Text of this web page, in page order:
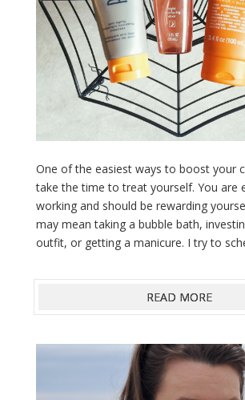
One of the easiest ways to boost your
take the time to treat yourself. You are
working and should be rewarding
may mean taking a bubble bath,
outfit, or getting a manicure. I try to
READ MORE